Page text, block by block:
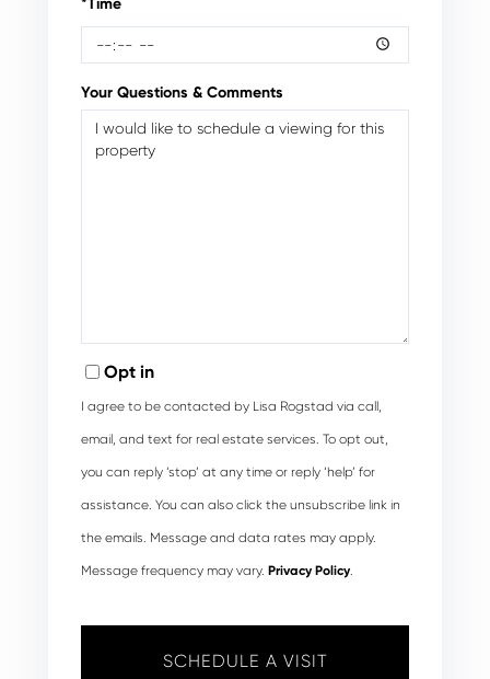
Your Questions & Comments
Opt in
I agree to be contacted by Lisa Rogstad via call,
email, and text for real estate services. To opt out,
you can reply ‘stop’ at any time or reply ‘help’ for
assistance. You can also click the unsubscribe link in
the emails. Message and data rates may apply.
Message frequency may vary. Privacy Policy.